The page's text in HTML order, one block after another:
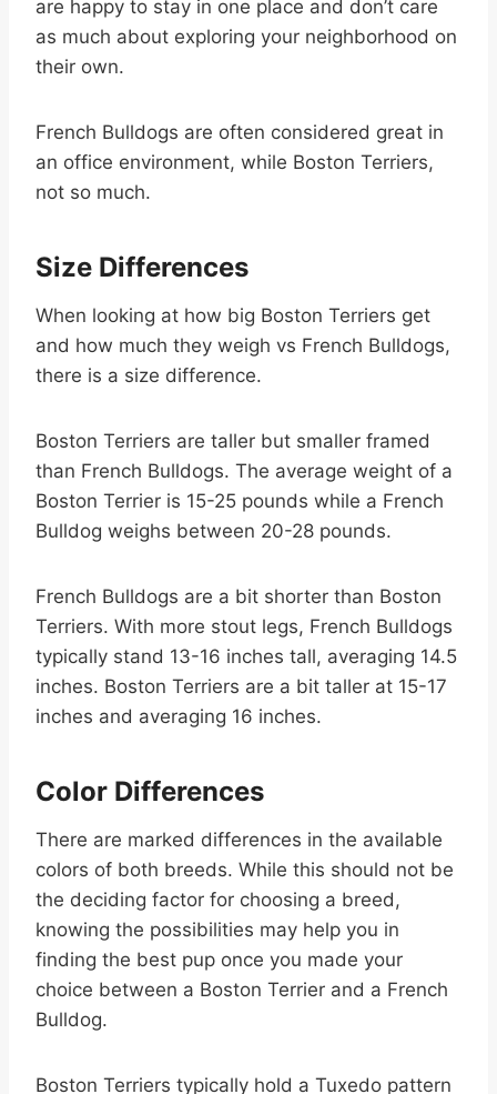
are happy to stay in one place and don’t care
as much about exploring your neighborhood on
their own.
French Bulldogs are often considered great in
an office environment, while Boston Terriers,
not so much.
Size Differences
When looking at how big Boston Terriers get
and how much they weigh vs French Bulldogs,
there is a size difference.
Boston Terriers are taller but smaller framed
than French Bulldogs. The average weight of a
Boston Terrier is 15-25 pounds while a French
Bulldog weighs between 20-28 pounds.
French Bulldogs are a bit shorter than Boston
Terriers. With more stout legs, French Bulldogs
typically stand 13-16 inches tall, averaging 14.5
inches. Boston Terriers are a bit taller at 15-17
inches and averaging 16 inches.
Color Differences
There are marked differences in the available
colors of both breeds. While this should not be
the deciding factor for choosing a breed,
knowing the possibilities may help you in
finding the best pup once you made your
choice between a Boston Terrier and a French
Bulldog.
Boston Terriers typically hold a Tuxedo pattern